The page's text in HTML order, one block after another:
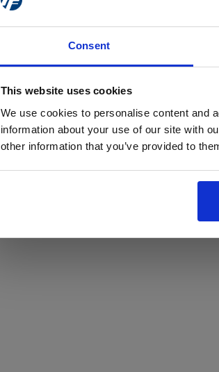
Consent
This website uses cookies
We use cookies to personalise content and
information about your use of our site with
other information that you’ve provided to